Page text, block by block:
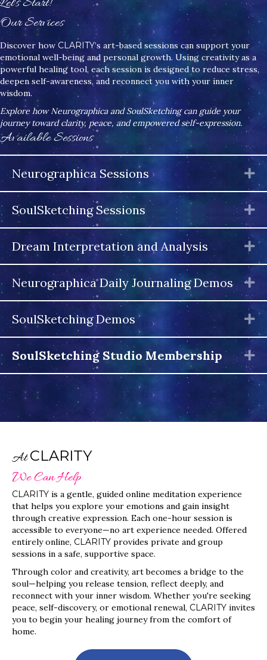
Our Services
Discover howCLARITY’s art-based sessions can support your
emotional well-being and personal growth. Using creativity as a
powerful healing tool, each session is designed to reduce stress,
deepen self-awareness, and reconnect you with your inner
wisdom.
Explore how Neurographica and SoulSketching can guide your
journey toward clarity, peace, and empowered self-expression.
Available Sessions
Neurographica Sessions
SoulSketching Sessions
Dream Interpretation and Analysis
Neurographica Daily Journaling Demos
SoulSketching Demos
SoulSketching Studio Membership
AtCLARITY
We Can Help
CLARITY is a gentle, guided online meditation experience
that helps you explore your emotions and gain insight
through creative expression. Each one-hour session is
accessible to everyone—no art experience needed. Offered
entirely online, CLARITY provides private and group
sessions in a safe, supportive space.
Through color and creativity, art becomes a bridge to the
soul—helping you release tension, reflect deeply, and
reconnect with your inner wisdom. Whether you're seeking
peace, self-discovery, or emotional renewal, CLARITY invites
you to begin your healing journey from the comfort of
home.